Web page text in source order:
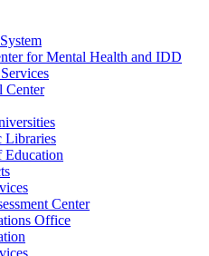
for Mental Health and IDD
Center
Libraries
Education
Center
Office